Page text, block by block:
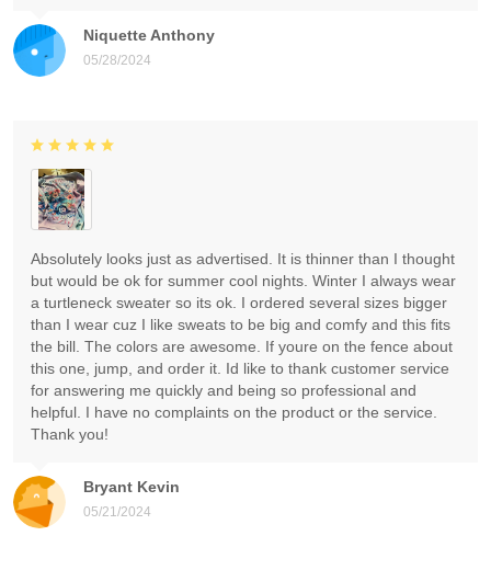
Niquette Anthony
05/28/2024
Bryant Kevin
05/21/2024
Absolutely looks just as advertised. It is thinner than I thought
but would be ok for summer cool nights. Winter I always wear
a turtleneck sweater so its ok. I ordered several sizes bigger
than I wear cuz I like sweats to be big and comfy and this fits
the bill. The colors are awesome. If youre on the fence about
this one, jump, and order it. Id like to thank customer service
for answering me quickly and being so professional and
helpful. I have no complaints on the product or the service.
Thank you!